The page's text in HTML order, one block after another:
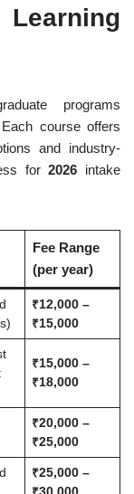
programs
course offers
and industry-
for2026 intake
Fee Range
(per year)
₹12,000 –
₹15,000
₹15,000 –
₹18,000
₹20,000 –
₹25,000
₹25,000 –